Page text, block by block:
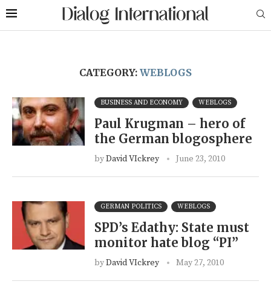
CATEGORY: WEBLOGS
BUSINESS AND ECONOMY WEBLOGS
Paul Krugman – hero of
the German blogosphere
byDavid VIckrey June 23, 2010
GERMAN POLITICS WEBLOGS
SPD’s Edathy: State must
monitor hate blog “PI”
byDavid VIckrey May 27, 2010